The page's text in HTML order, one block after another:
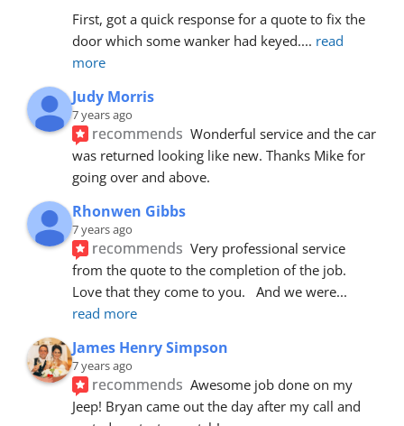
First, got a quick response for a quote to fix the
door which some wanker had keyed.... read
more
Judy Morris
7 years ago
recommends Wonderful service and the car
was returned looking like new. Thanks Mike for
going over and above.
Rhonwen Gibbs
7 years ago
recommends Very professional service
from the quote to the completion of the job.
Love that they come to you.   And we were
read more
James Henry Simpson
7 years ago
recommends Awesome job done on my
Jeep! Bryan came out the day after my call and